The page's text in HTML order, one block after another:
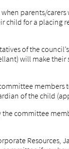
parents/
child for a placing
of the
will make their
members
of the child
the committee
Resources,